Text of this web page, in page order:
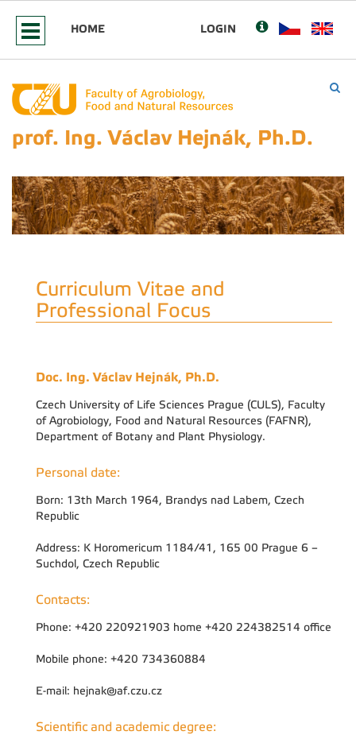
HOME LOGIN
prof. Ing. Václav Hejnák, Ph.D.
Curriculum Vitae and
Professional Focus
Doc. Ing. Václav Hejnák, Ph.D.
Czech University of Life Sciences Prague (CULS), Faculty
of Agrobiology, Food and Natural Resources (FAFNR),
Department of Botany and Plant Physiology.
Personal date:
Born: 13th March 1964, Brandys nad Labem, Czech
Republic
Address: K Horomericum 1184/41, 165 00 Prague 6 –
Suchdol, Czech Republic
Contacts:
Phone: +420 220921903 home +420 224382514 office
Mobile phone: +420 734360884
E-mail: hejnak@af.czu.cz
Scientific and academic degree: